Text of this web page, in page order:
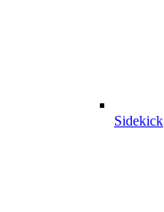
Sidekick